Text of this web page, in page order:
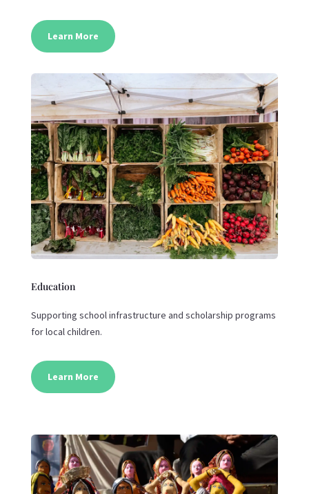
Learn More
Education
Supporting school infrastructure and scholarship programs
for local children.
Learn More